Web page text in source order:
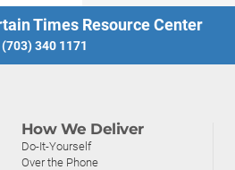
Times Resource Center
340 1171
How We Deliver
Do-It-Yourself
Over the Phone